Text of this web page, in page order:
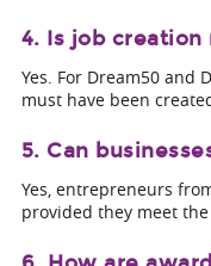
4. Is job creation
Yes. For Dream50 and
must have been
5. Can
Yes, entrepreneurs
provided they meet